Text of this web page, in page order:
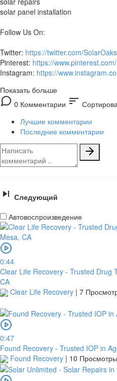
solar panel installation
Follow Us On:
Twitter: https://twitter.com/SolarOaks
Pinterest: https://
Instagram: https://
Показать больше
0 Комментарии sort
Лучшие комментарии
Последние комментарии
Следующий
Автовоспроизведение
0:44
Clear Life Recovery - Trusted Drug
CA
Clear Life Recovery | 7
0:47
Found Recovery - Trusted IOP in
Found Recovery | 10 Просмотры